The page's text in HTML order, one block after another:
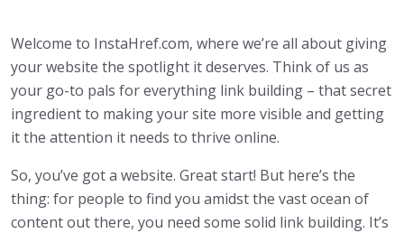
Welcome to InstaHref.com, where we’re all about giving
your website the spotlight it deserves. Think of us as
your go-to pals for everything link building – that secret
ingredient to making your site more visible and getting
it the attention it needs to thrive online.
So, you’ve got a website. Great start! But here’s the
thing: for people to find you amidst the vast ocean of
content out there, you need some solid link building. It’s